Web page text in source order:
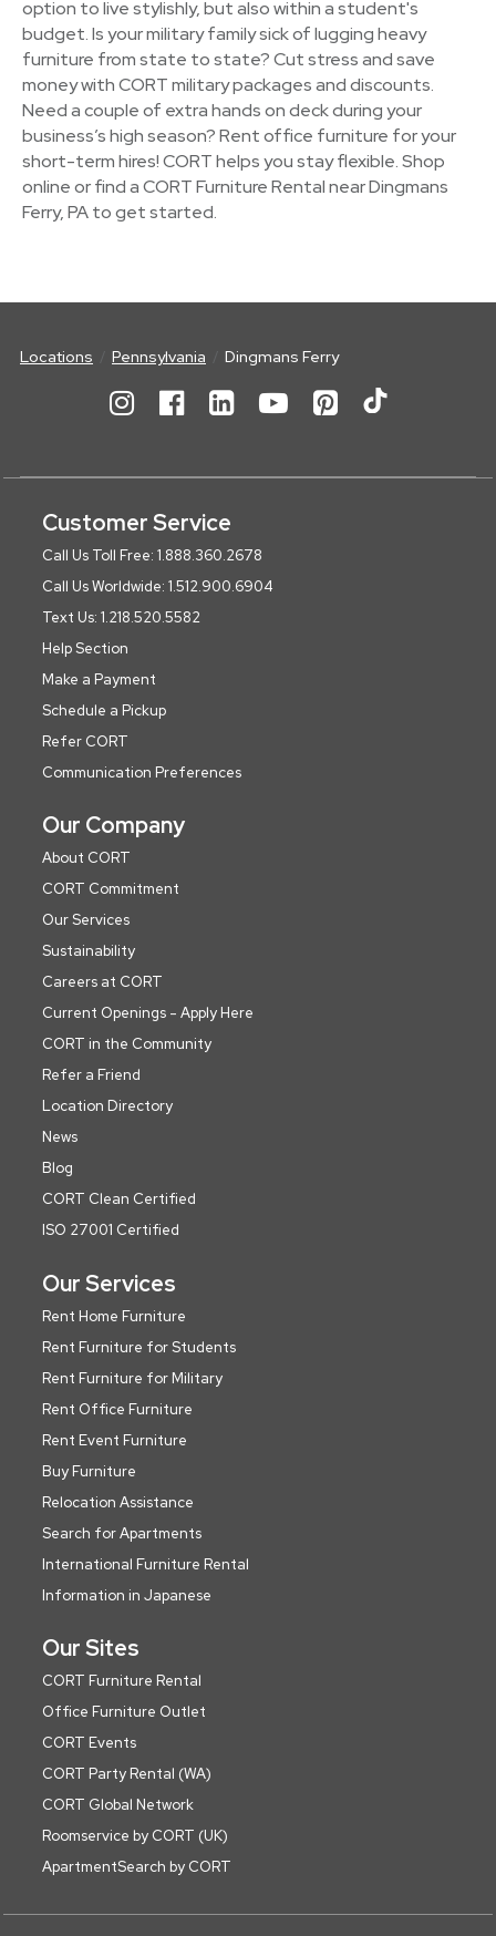
option to live stylishly, but also within a student's
budget. Is your military family sick of lugging heavy
furniture from state to state? Cut stress and save
money with CORT military packages and discounts.
Need a couple of extra hands on deck during your
business’s high season? Rent office furniture for your
short-term hires! CORT helps you stay flexible. Shop
online or find a CORT Furniture Rental near Dingmans
Ferry, PA to get started.
Locations Pennsylvania Dingmans Ferry
Customer Service
Call Us Toll Free: 1.888.360.2678
Call Us Worldwide: 1.512.900.6904
Text Us: 1.218.520.5582
Help Section
Make a Payment
Schedule a Pickup
Refer CORT
Communication Preferences
Our Company
About CORT
CORT Commitment
Our Services
Sustainability
Careers at CORT
Current Openings - Apply Here
CORT in the Community
Refer a Friend
Location Directory
News
Blog
CORT Clean Certified
ISO 27001 Certified
Our Services
Rent Home Furniture
Rent Furniture for Students
Rent Furniture for Military
Rent Office Furniture
Rent Event Furniture
Buy Furniture
Relocation Assistance
Search for Apartments
International Furniture Rental
Information in Japanese
Our Sites
CORT Furniture Rental
Office Furniture Outlet
CORT Events
CORT Party Rental (WA)
CORT Global Network
Roomservice by CORT (UK)
ApartmentSearch by CORT